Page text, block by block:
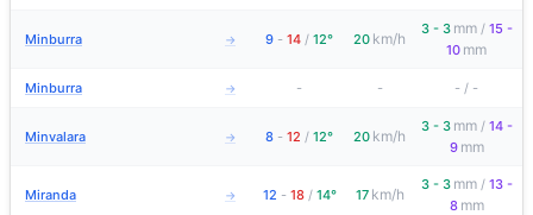
Minburra → 9 - 14 / 12° 20 km/h
3 - 3 mm / 15 -
10 mm
Minburra → - - - / -
Minvalara → 8 - 12 / 12° 20 km/h
3 - 3 mm / 14 -
9 mm
Miranda → 12 - 18 / 14° 17 km/h
3 - 3 mm / 13 -
8 mm